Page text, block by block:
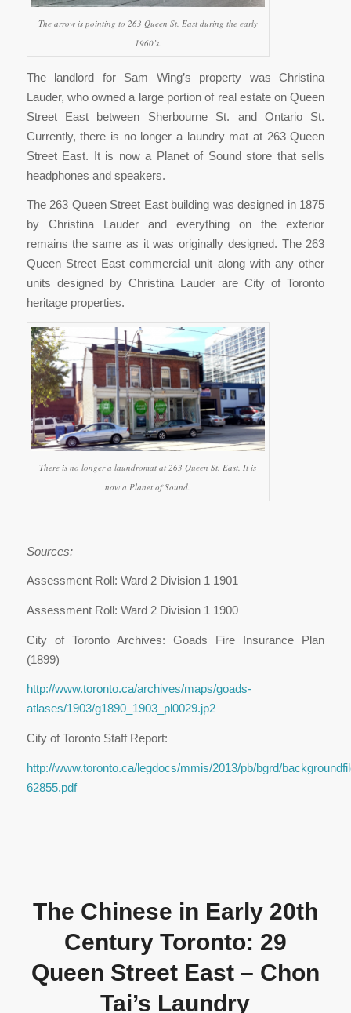
The arrow is pointing to 263 Queen St. East during the early
1960’s.
The landlord for Sam Wing’s property was Christina
Lauder, who owned a large portion of real estate on Queen
Street East between Sherbourne St. and Ontario St.
Currently, there is no longer a laundry mat at 263 Queen
Street East. It is now a Planet of Sound store that sells
headphones and speakers.
The 263 Queen Street East building was designed in 1875
by Christina Lauder and everything on the exterior
remains the same as it was originally designed. The 263
Queen Street East commercial unit along with any other
units designed by Christina Lauder are City of Toronto
heritage properties.
There is no longer a laundromat at 263 Queen St. East. It is
now a Planet of Sound.
Sources:
Assessment Roll: Ward 2 Division 1 1901
Assessment Roll: Ward 2 Division 1 1900
City of Toronto Archives: Goads Fire Insurance Plan
(1899)
http://www.toronto.ca/archives/maps/goads-
atlases/1903/g1890_1903_pl0029.jp2
City of Toronto Staff Report:
http://www.toronto.ca/legdocs/mmis/2013/pb/bgrd/
62855.pdf
The Chinese in Early 20th
Century Toronto: 29
Queen Street East – Chon
Tai’s Laundry